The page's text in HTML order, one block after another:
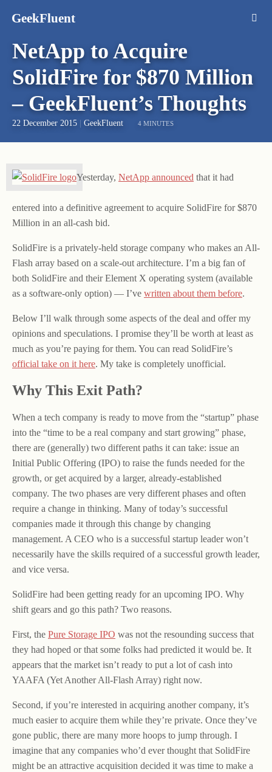
GeekFluent
NetApp to Acquire
SolidFire for $870 Million
– GeekFluent’s Thoughts
22 December 2015 GeekFluent 4 MINUTES
Yesterday, NetApp announced that it had
entered into a definitive agreement to acquire SolidFire for $870
Million in an all-cash bid.
SolidFire is a privately-held storage company who makes an All-
Flash array based on a scale-out architecture. I’m a big fan of
both SolidFire and their Element X operating system (available
as a software-only option) — I’ve written about them before.
Below I’ll walk through some aspects of the deal and offer my
opinions and speculations. I promise they’ll be worth at least as
much as you’re paying for them. You can read SolidFire’s
official take on it here. My take is completely unofficial.
Why This Exit Path?
When a tech company is ready to move from the “startup” phase
into the “time to be a real company and start growing” phase,
there are (generally) two different paths it can take: issue an
Initial Public Offering (IPO) to raise the funds needed for the
growth, or get acquired by a larger, already-established
company. The two phases are very different phases and often
require a change in thinking. Many of today’s successful
companies made it through this change by changing
management. A CEO who is a successful startup leader won’t
necessarily have the skills required of a successful growth leader,
and vice versa.
SolidFire had been getting ready for an upcoming IPO. Why
shift gears and go this path? Two reasons.
First, the Pure Storage IPO was not the resounding success that
they had hoped or that some folks had predicted it would be. It
appears that the market isn’t ready to put a lot of cash into
YAAFA (Yet Another All-Flash Array) right now.
Second, if you’re interested in acquiring another company, it’s
much easier to acquire them while they’re private. Once they’ve
gone public, there are many more hoops to jump through. I
imagine that any companies who’d ever thought that SolidFire
might be an attractive acquisition decided it was time to make a